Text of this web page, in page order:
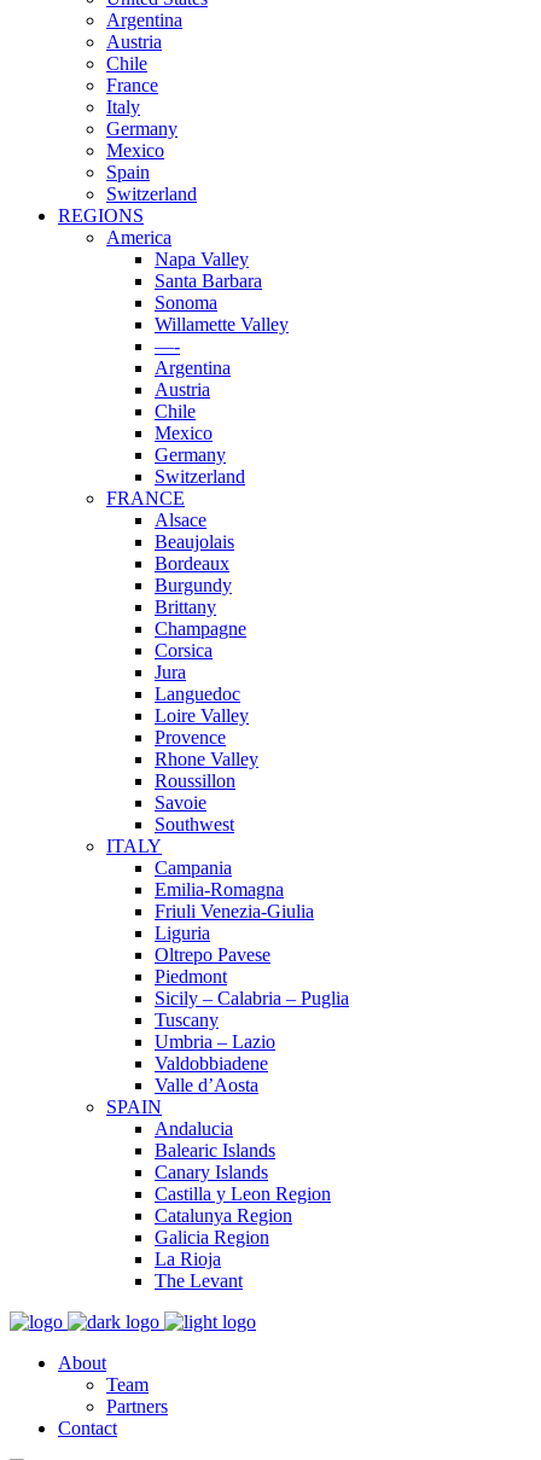
Argentina
Austria
Chile
France
Italy
Germany
Mexico
Spain
Switzerland
REGIONS
America
Napa Valley
Santa Barbara
Sonoma
Willamette Valley
—-
Argentina
Austria
Chile
Mexico
Germany
Switzerland
FRANCE
Alsace
Beaujolais
Bordeaux
Burgundy
Brittany
Champagne
Corsica
Jura
Languedoc
Loire Valley
Provence
Rhone Valley
Roussillon
Savoie
Southwest
ITALY
Campania
Emilia-Romagna
Friuli Venezia-Giulia
Liguria
Oltrepo Pavese
Piedmont
Sicily – Calabria – Puglia
Tuscany
Umbria – Lazio
Valdobbiadene
Valle d’Aosta
SPAIN
Andalucia
Balearic Islands
Canary Islands
Castilla y Leon Region
Catalunya Region
Galicia Region
La Rioja
The Levant
About
Team
Partners
Contact